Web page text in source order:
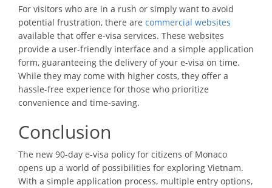
For visitors who are in a rush or simply want to avoid
potential frustration, there are commercial websites
available that offer e-visa services. These websites
provide a user-friendly interface and a simple application
form, guaranteeing the delivery of your e-visa on time.
While they may come with higher costs, they offer a
hassle-free experience for those who prioritize
convenience and time-saving.
Conclusion
The new 90-day e-visa policy for citizens of Monaco
opens up a world of possibilities for exploring Vietnam.
With a simple application process, multiple entry options,